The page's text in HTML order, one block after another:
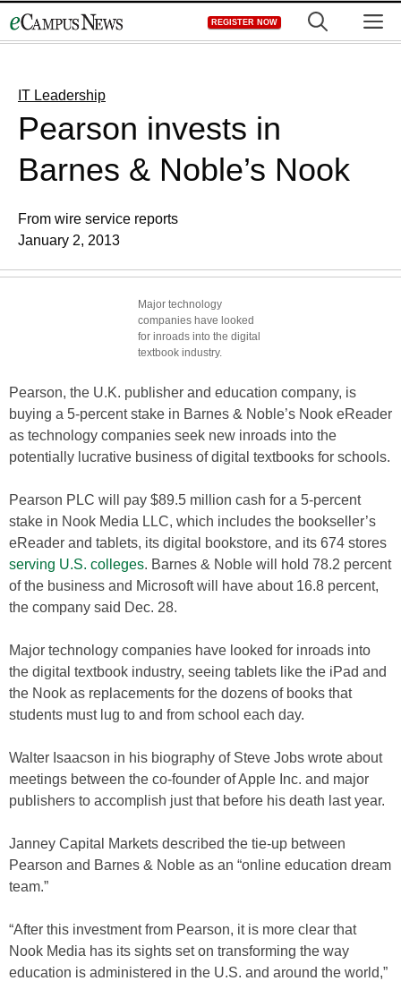
to
REGISTER NOW
IT Leadership
Pearson invests in
Barnes & Noble’s Nook
From wire service reports
January 2, 2013
Major technology
companies have looked
for inroads into the digital
textbook industry.
Pearson, the U.K. publisher and education company, is
buying a 5-percent stake in Barnes & Noble’s Nook eReader
as technology companies seek new inroads into the
potentially lucrative business of digital textbooks for schools.
Pearson PLC will pay $89.5 million cash for a 5-percent
stake in Nook Media LLC, which includes the bookseller’s
eReader and tablets, its digital bookstore, and its 674 stores
serving U.S. colleges. Barnes & Noble will hold 78.2 percent
of the business and Microsoft will have about 16.8 percent,
the company said Dec. 28.
Major technology companies have looked for inroads into
the digital textbook industry, seeing tablets like the iPad and
the Nook as replacements for the dozens of books that
students must lug to and from school each day.
Walter Isaacson in his biography of Steve Jobs wrote about
meetings between the co-founder of Apple Inc. and major
publishers to accomplish just that before his death last year.
Janney Capital Markets described the tie-up between
Pearson and Barnes & Noble as an “online education dream
team.”
“After this investment from Pearson, it is more clear that
Nook Media has its sights set on transforming the way
education is administered in the U.S. and around the world,”